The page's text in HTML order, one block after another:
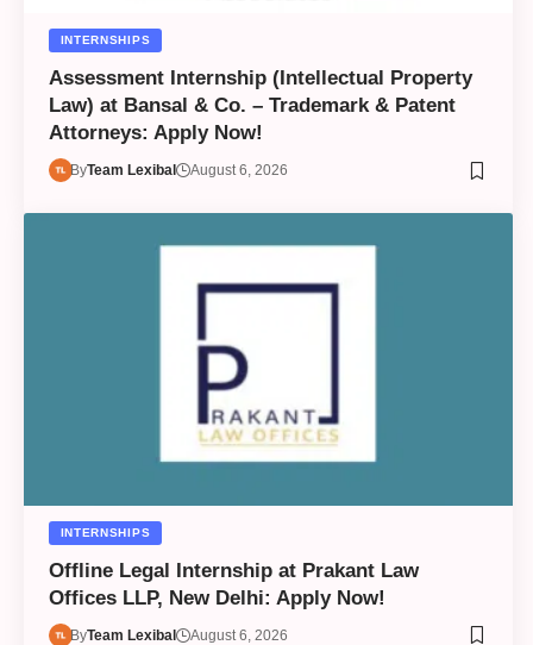
INTERNSHIPS
Assessment Internship (Intellectual Property
Law) at Bansal & Co. – Trademark & Patent
Attorneys: Apply Now!
ByTeam Lexibal August 6, 2026
INTERNSHIPS
Offline Legal Internship at Prakant Law
Offices LLP, New Delhi: Apply Now!
ByTeam Lexibal August 6, 2026